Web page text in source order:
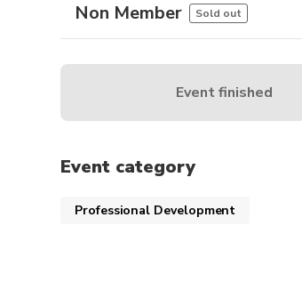
Non Member Sold out
Event finished
Event category
Professional Development